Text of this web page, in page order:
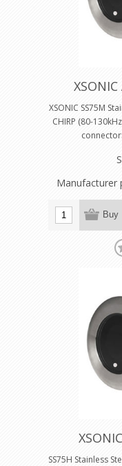
XSONIC SS75M
CHIRP (80-
Manufacturer
Buy
SS75H Stainless